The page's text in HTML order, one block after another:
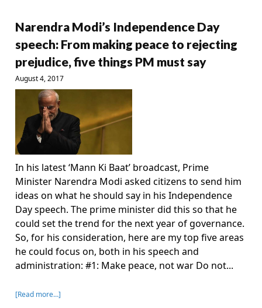
Narendra Modi’s Independence Day
speech: From making peace to rejecting
prejudice, five things PM must say
August 4, 2017
In his latest ‘Mann Ki Baat’ broadcast, Prime
Minister Narendra Modi asked citizens to send him
ideas on what he should say in his Independence
Day speech. The prime minister did this so that he
could set the trend for the next year of governance.
So, for his consideration, here are my top five areas
he could focus on, both in his speech and
administration: #1: Make peace, not war Do not...
[Read more…]